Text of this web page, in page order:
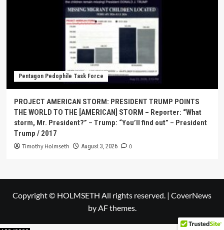
Pentagon Pedophile Task Force
PROJECT AMERICAN STORM: PRESIDENT TRUMP POINTS
THE WORLD TO THE [AMERICAN] STORM – Reporter: “What
storm, Mr. President?” – Trump: “You’ll find out” – President
Trump / 2017
Timothy Holmseth August 3, 2026 0
Copyright © HOLMSETH All rights reserved. | CoverNews
by AF themes.